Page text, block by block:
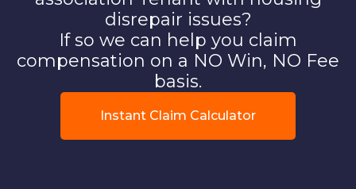
disrepair issues?
If so we can help you claim
compensation on a NO Win, NO Fee
basis.
Instant Claim Calculator